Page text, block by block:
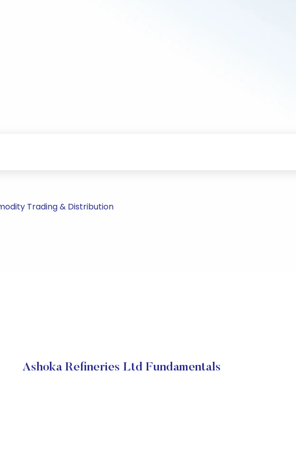
Trading & Distribution
Ashoka Refineries Ltd Fundamentals